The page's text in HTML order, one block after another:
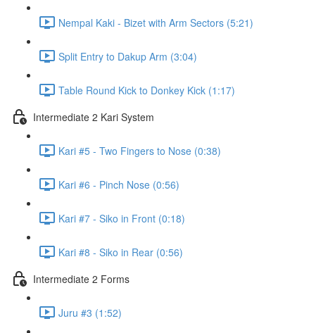
Nempal Kaki - Bizet with Arm Sectors (5:21)
Split Entry to Dakup Arm (3:04)
Table Round Kick to Donkey Kick (1:17)
Intermediate 2 Kari System
Kari #5 - Two Fingers to Nose (0:38)
Kari #6 - Pinch Nose (0:56)
Kari #7 - Siko in Front (0:18)
Kari #8 - Siko in Rear (0:56)
Intermediate 2 Forms
Juru #3 (1:52)